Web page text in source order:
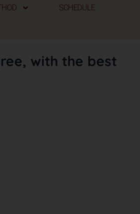
SCHEDULE
with the best